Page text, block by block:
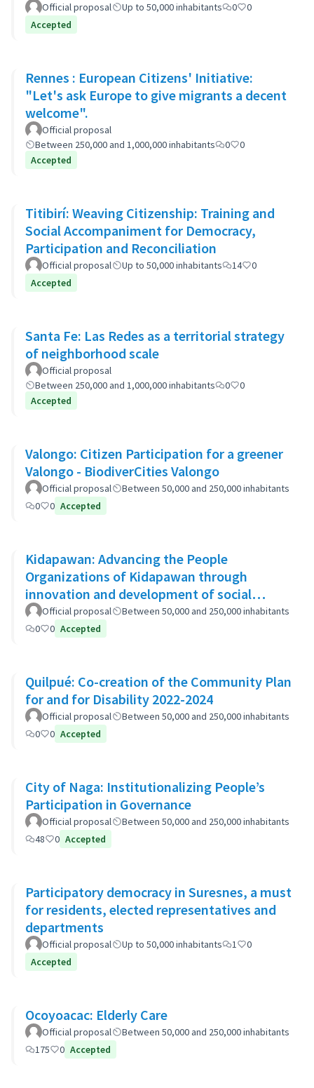
Official proposal Up to 50,000 inhabitants 0
0
Accepted
Rennes : European Citizens' Initiative:
"Let's ask Europe to give migrants a decent
welcome".
Official proposal
Between 250,000 and 1,000,000 inhabitants
0
0
Accepted
Titibirí: Weaving Citizenship: Training and
Social Accompaniment for Democracy,
Participation and Reconciliation
Official proposal Up to 50,000 inhabitants 14
0
Accepted
Santa Fe: Las Redes as a territorial strategy
of neighborhood scale
Official proposal
Between 250,000 and 1,000,000 inhabitants
0
0
Accepted
Valongo: Citizen Participation for a greener
Valongo - BiodiverCities Valongo
Official proposal
Between 50,000 and 250,000 inhabitants
0
0 Accepted
Kidapawan: Advancing the People
Organizations of Kidapawan through
innovation and development of social
capital (APOKIDS)
Official proposal
Between 50,000 and 250,000 inhabitants
0
0 Accepted
Quilpué: Co-creation of the Community Plan
for and for Disability 2022-2024
Official proposal
Between 50,000 and 250,000 inhabitants
0
0 Accepted
City of Naga: Institutionalizing People’s
Participation in Governance
Official proposal
Between 50,000 and 250,000 inhabitants
48
0 Accepted
Participatory democracy in Suresnes, a must
for residents, elected representatives and
departments
Official proposal Up to 50,000 inhabitants 1
0
Accepted
Ocoyoacac: Elderly Care
Official proposal
Between 50,000 and 250,000 inhabitants
175
0 Accepted